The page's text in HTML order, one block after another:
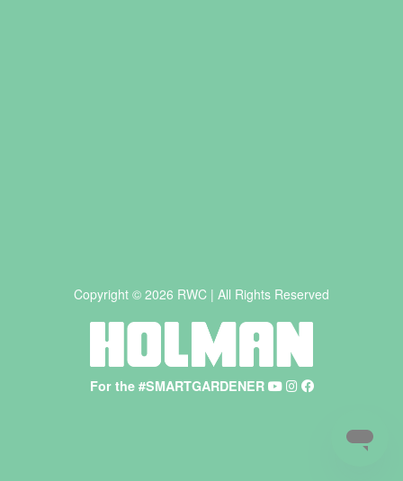
For the #SMARTGARDENER
Copyright © 2026 RWC | All Rights Reserved